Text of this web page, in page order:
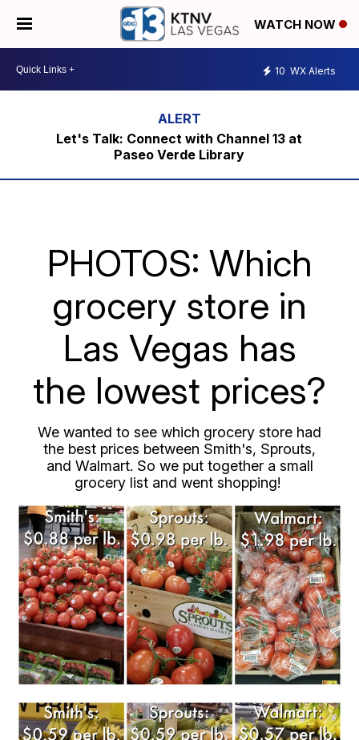
WATCH NOW
10 WX Alerts
Let's Talk: Connect with Channel 13 at
Paseo Verde Library
PHOTOS: Which
grocery store in
Las Vegas has
the lowest prices?
We wanted to see which grocery store had
the best prices between Smith's, Sprouts,
and Walmart. So we put together a small
grocery list and went shopping!